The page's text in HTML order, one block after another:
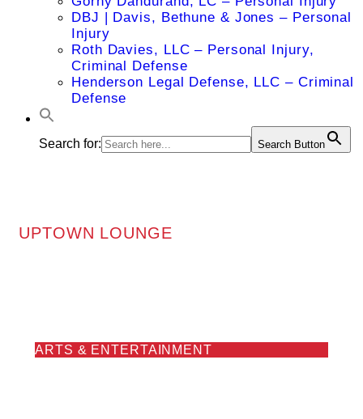
DBJ | Davis, Bethune & Jones – Personal
Injury
Roth Davies, LLC – Personal Injury,
Criminal Defense
Henderson Legal Defense, LLC – Criminal
Defense
Search for: Search Button
UPTOWN LOUNGE
ARTS & ENTERTAINMENT